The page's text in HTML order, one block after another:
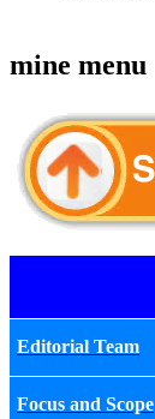
mine menu
Editorial Team
Focus and Scope